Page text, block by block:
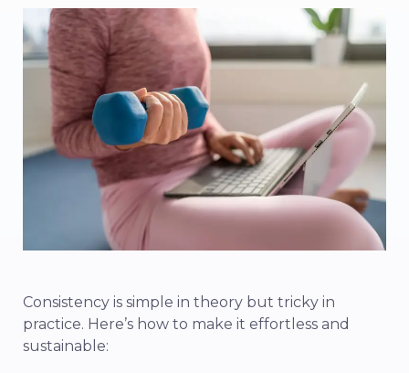
Consistency is simple in theory but tricky in
practice. Here’s how to make it effortless and
sustainable: